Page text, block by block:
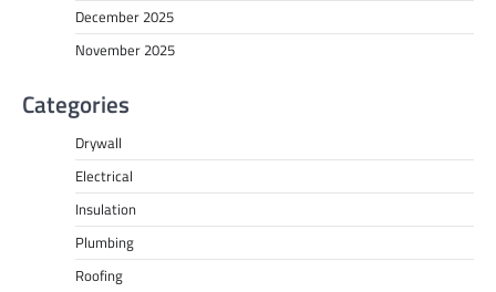
December 2025
November 2025
Categories
Drywall
Electrical
Insulation
Plumbing
Roofing